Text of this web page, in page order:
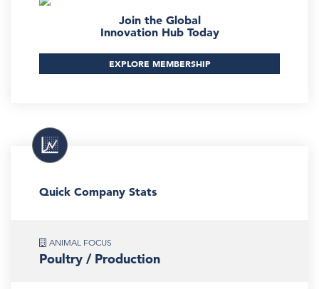
Join the Global
Innovation Hub Today
EXPLORE MEMBERSHIP
Quick Company Stats
ANIMAL FOCUS
Poultry / Production